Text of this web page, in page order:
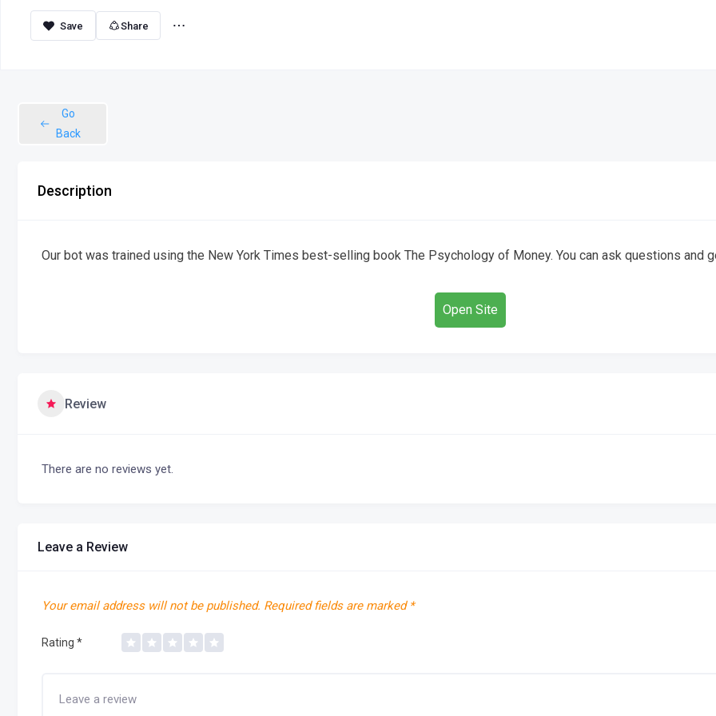
Share
Go
Back
Description
Our bot was trained using the New York Times best-selling book The Psychology of Money. You can ask questions and
Open Site
Review
There are no reviews yet.
Leave a Review
Your email address will not be published. Required fields are marked *
Rating *